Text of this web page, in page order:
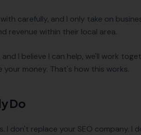
carefully, and I only take on
revenue within their local area.
I believe I can help, we'll work
your money. That's how this works.
Do
I don't replace your SEO company. I